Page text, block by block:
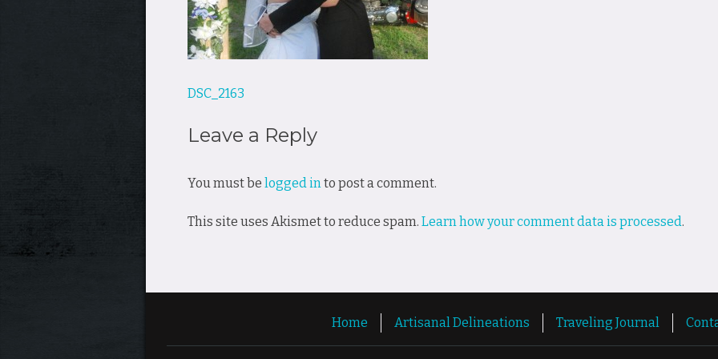
Post
navigation
DSC_2163
Leave a Reply
You must be logged into post a comment.
This site uses Akismet to reduce spam. Learn how your comment data is processed.
Home Artisanal Delineations Traveling Journal